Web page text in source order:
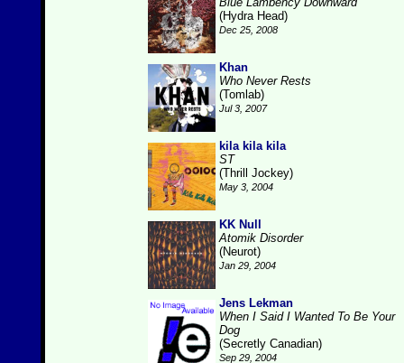
(Hydra Head)
Dec 25, 2008
Khan
Who Never Rests
(Tomlab)
Jul 3, 2007
kila kila kila
ST
(Thrill Jockey)
May 3, 2004
KK Null
Atomik Disorder
(Neurot)
Jan 29, 2004
Jens Lekman
When I Said I Wanted To Be Your
Dog
(Secretly Canadian)
Sep 29, 2004